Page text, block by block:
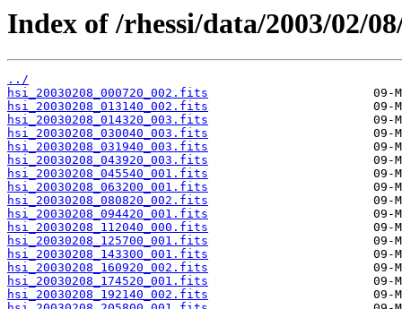
Index of /rhessi/data/2003/02/
../
hsi_20030208_000720_002.fits
hsi_20030208_013140_002.fits
hsi_20030208_014320_003.fits
hsi_20030208_030040_003.fits
hsi_20030208_031940_003.fits
hsi_20030208_043920_003.fits
hsi_20030208_045540_001.fits
hsi_20030208_063200_001.fits
hsi_20030208_080820_002.fits
hsi_20030208_094420_001.fits
hsi_20030208_112040_000.fits
hsi_20030208_125700_001.fits
hsi_20030208_143300_001.fits
hsi_20030208_160920_002.fits
hsi_20030208_174520_001.fits
hsi_20030208_192140_002.fits